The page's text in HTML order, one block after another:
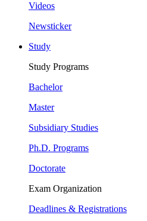
Videos
Newsticker
Study
Study Programs
Bachelor
Master
Subsidiary Studies
Ph.D. Programs
Doctorate
Exam Organization
Deadlines & Registrations